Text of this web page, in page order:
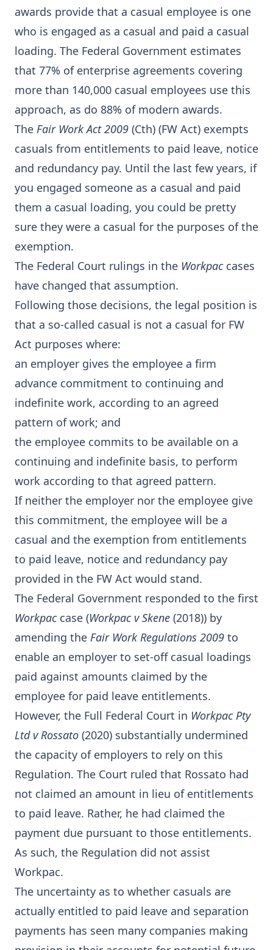
awards provide that a casual employee is one
who is engaged as a casual and paid a casual
loading. The Federal Government estimates
that 77% of enterprise agreements covering
more than 140,000 casual employees use this
approach, as do 88% of modern awards.
The Fair Work Act 2009 (Cth) (FW Act) exempts
casuals from entitlements to paid leave, notice
and redundancy pay. Until the last few years, if
you engaged someone as a casual and paid
them a casual loading, you could be pretty
sure they were a casual for the purposes of the
exemption.
The Federal Court rulings in the Workpaccases
have changed that assumption.
Following those decisions, the legal position is
that a so-called casual is not a casual for FW
Act purposes where:
an employer gives the employee a firm
advance commitment to continuing and
indefinite work, according to an agreed
pattern of work; and
the employee commits to be available on a
continuing and indefinite basis, to perform
work according to that agreed pattern.
If neither the employer nor the employee give
this commitment, the employee will be a
casual and the exemption from entitlements
to paid leave, notice and redundancy pay
provided in the FW Act would stand.
The Federal Government responded to the first
Workpaccase (Workpac v Skene (2018)) by
amending the Fair Work Regulations 2009 to
enable an employer to set-off casual loadings
paid against amounts claimed by the
employee for paid leave entitlements.
However, the Full Federal Court in Workpac Pty
Ltd v Rossato (2020) substantially undermined
the capacity of employers to rely on this
Regulation. The Court ruled that Rossato had
not claimed an amount in lieu of entitlements
to paid leave. Rather, he had claimed the
payment due pursuant to those entitlements.
As such, the Regulation did not assist
Workpac.
The uncertainty as to whether casuals are
actually entitled to paid leave and separation
payments has seen many companies making